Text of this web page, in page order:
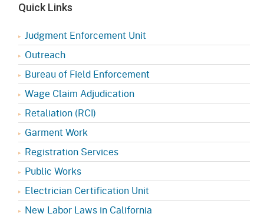
Quick Links
Judgment Enforcement Unit
Outreach
Bureau of Field Enforcement
Wage Claim Adjudication
Retaliation (RCI)
Garment Work
Registration Services
Public Works
Electrician Certification Unit
New Labor Laws in California